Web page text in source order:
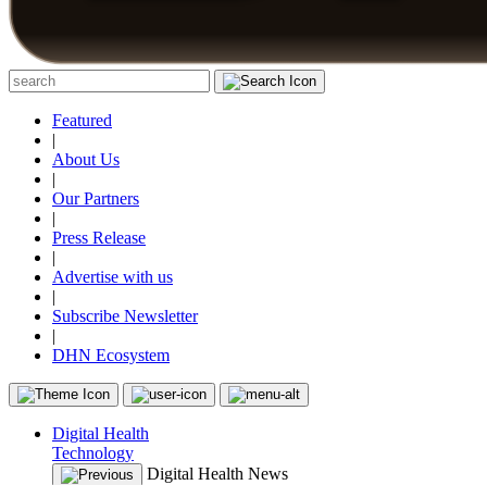
Featured
|
About Us
|
Our Partners
|
Press Release
|
Advertise with us
|
Subscribe Newsletter
|
DHN Ecosystem
Digital Health
Technology
Digital Health News